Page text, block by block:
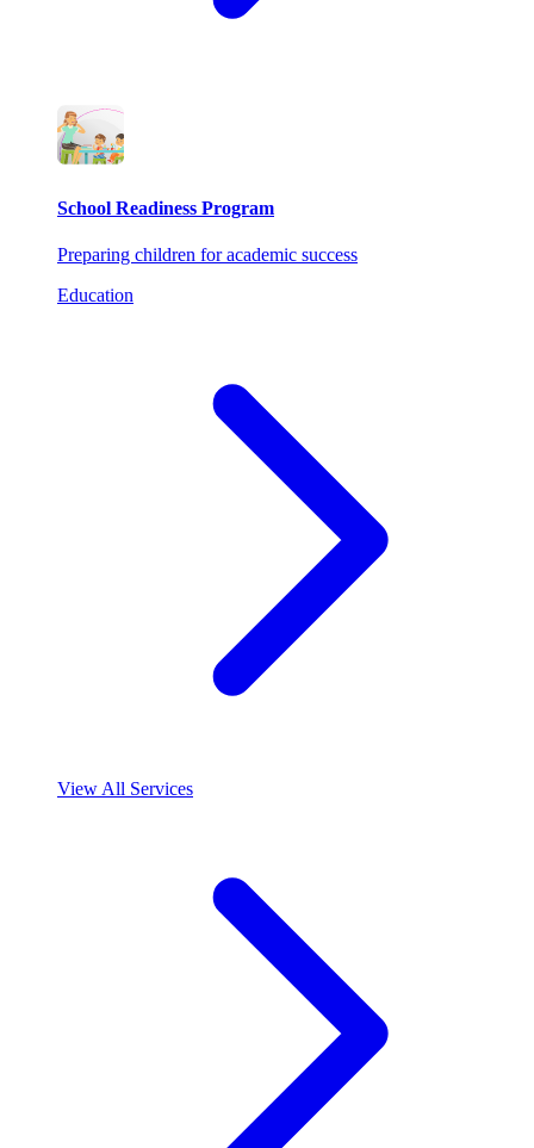
School Readiness Program
Preparing children for academic success
Education
View All Services